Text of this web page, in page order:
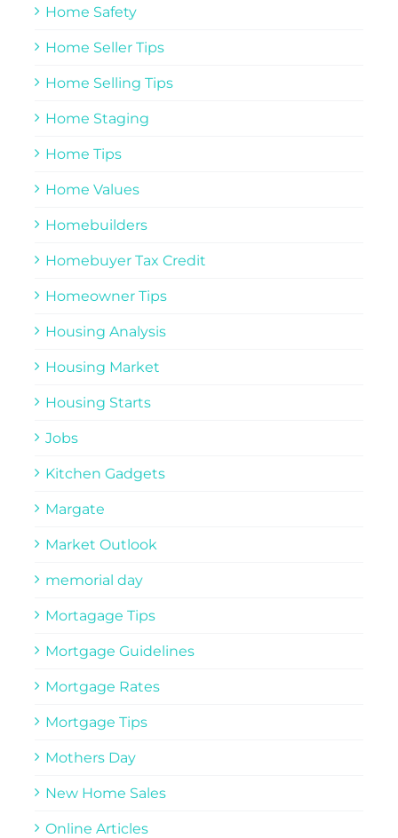
Home Safety
Home Seller Tips
Home Selling Tips
Home Staging
Home Tips
Home Values
Homebuilders
Homebuyer Tax Credit
Homeowner Tips
Housing Analysis
Housing Market
Housing Starts
Jobs
Kitchen Gadgets
Margate
Market Outlook
memorial day
Mortagage Tips
Mortgage Guidelines
Mortgage Rates
Mortgage Tips
Mothers Day
New Home Sales
Online Articles